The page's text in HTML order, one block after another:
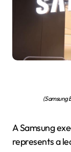
(Samsung
A Samsung
represents a